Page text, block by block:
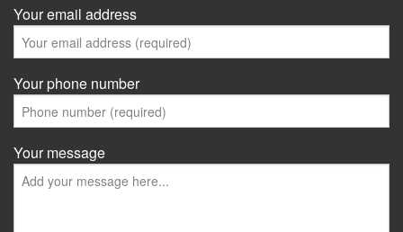
Your email address
Your phone number
Your message